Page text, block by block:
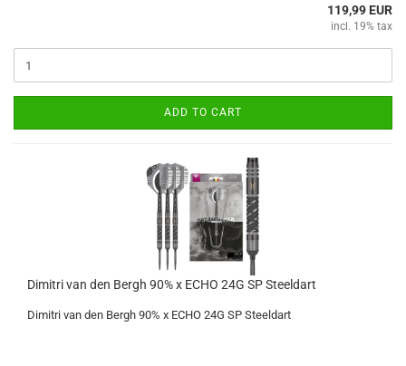
119,99 EUR
incl. 19% tax
ADD TO CART
Dimitri van den Bergh 90% x ECHO 24G SP Steeldart
Dimitri van den Bergh 90% x ECHO 24G SP Steeldart